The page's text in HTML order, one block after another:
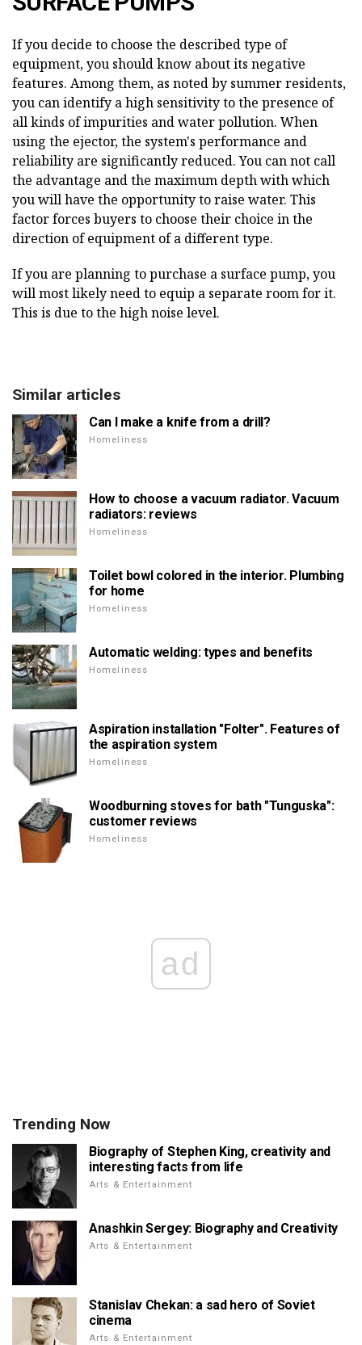
If you decide to choose the described type of
equipment, you should know about its negative
features. Among them, as noted by summer residents,
you can identify a high sensitivity to the presence of
all kinds of impurities and water pollution. When
using the ejector, the system's performance and
reliability are significantly reduced. You can not call
the advantage and the maximum depth with which
you will have the opportunity to raise water. This
factor forces buyers to choose their choice in the
direction of equipment of a different type.
If you are planning to purchase a surface pump, you
will most likely need to equip a separate room for it.
This is due to the high noise level.
Similar articles
Can I make a knife from a drill?
Homeliness
How to choose a vacuum radiator. Vacuum
radiators: reviews
Homeliness
Toilet bowl colored in the interior. Plumbing
for home
Homeliness
Automatic welding: types and benefits
Homeliness
Aspiration installation "Folter". Features of
the aspiration system
Homeliness
Woodburning stoves for bath "Tunguska":
customer reviews
Homeliness
ad
Trending Now
Biography of Stephen King, creativity and
interesting facts from life
Arts & Entertainment
Anashkin Sergey: Biography and Creativity
Arts & Entertainment
Stanislav Chekan: a sad hero of Soviet
cinema
Arts & Entertainment